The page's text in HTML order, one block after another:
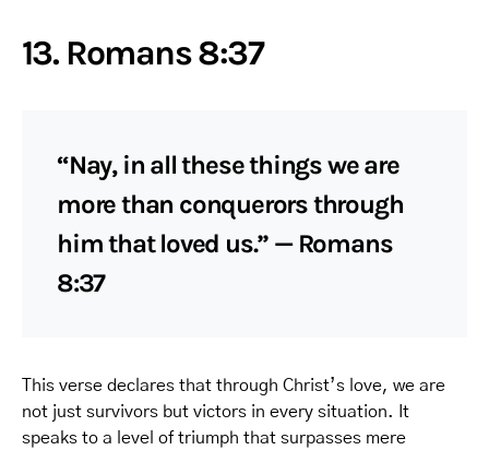
13. Romans 8:37
“Nay, in all these things we are
more than conquerors through
him that loved us.” — Romans
8:37
This verse declares that through Christ’s love, we are
not just survivors but victors in every situation. It
speaks to a level of triumph that surpasses mere